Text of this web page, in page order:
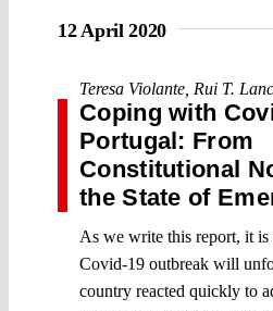
12 April 2020
Teresa Violante Rui T.
Coping with
Portugal: From
Constitutional
the State of
As we write this report, it is
Covid-19 outbreak will
country reacted quickly to